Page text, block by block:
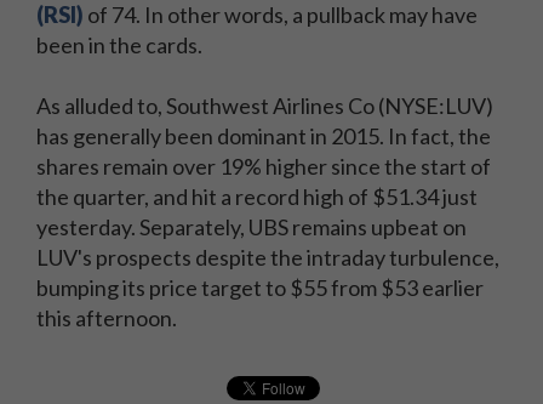
(RSI) of 74. In other words, a pullback may have
been in the cards.
As alluded to, Southwest Airlines Co (NYSE:LUV)
has generally been dominant in 2015. In fact, the
shares remain over 19% higher since the start of
the quarter, and hit a record high of $51.34 just
yesterday. Separately, UBS remains upbeat on
LUV's prospects despite the intraday turbulence,
bumping its price target to $55 from $53 earlier
this afternoon.